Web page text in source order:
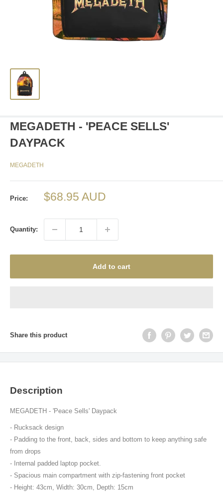
MEGADETH - 'PEACE SELLS'
DAYPACK
MEGADETH
Price:
Sale
$68.95 AUD
Quantity:
Add to cart
Share this product
Description
MEGADETH - 'Peace Sells' Daypack
- Rucksack design
- Padding to the front, back, sides and bottom to keep anything safe
from drops
- Internal padded laptop pocket.
- Spacious main compartment with zip-fastening front pocket
- Height: 43cm, Width: 30cm, Depth: 15cm